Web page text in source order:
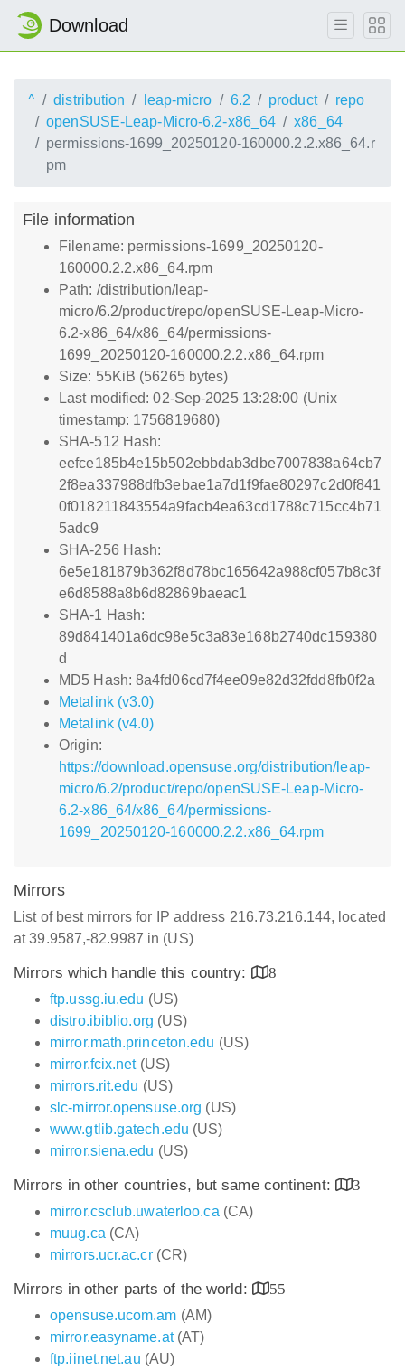
Download
^ distribution leap-micro 6.2 product
repo
openSUSE-Leap-Micro-6.2-x86_64
x86_64
permissions-1699_20250120-160000.2.2.x86_64.r
pm
File information
Filename: permissions-1699_20250120-
160000.2.2.x86_64.rpm
Path: /distribution/leap-
micro/6.2/product/repo/openSUSE-Leap-Micro-
6.2-x86_64/x86_64/permissions-
1699_20250120-160000.2.2.x86_64.rpm
Size: 55KiB (56265 bytes)
Last modified: 02-Sep-2025 13:28:00 (Unix
timestamp: 1756819680)
SHA-512 Hash:
eefce185b4e15b502ebbdab3dbe7007838a64cb7
2f8ea337988dfb3ebae1a7d1f9fae80297c2d0f841
0f018211843554a9facb4ea63cd1788c715cc4b71
5adc9
SHA-256 Hash:
6e5e181879b362f8d78bc165642a988cf057b8c3f
e6d8588a8b6d82869baeac1
SHA-1 Hash:
89d841401a6dc98e5c3a83e168b2740dc159380
d
MD5 Hash: 8a4fd06cd7f4ee09e82d32fdd8fb0f2a
Metalink (v3.0)
Metalink (v4.0)
Origin:
https://download.opensuse.org/distribution/leap-
micro/6.2/product/repo/openSUSE-Leap-Micro-
6.2-x86_64/x86_64/permissions-
1699_20250120-160000.2.2.x86_64.rpm
Mirrors
List of best mirrors for IP address 216.73.216.144, located
at 39.9587,-82.9987 in (US)
Mirrors which handle this country:
8
ftp.ussg.iu.edu (US)
distro.ibiblio.org (US)
mirror.math.princeton.edu (US)
mirror.fcix.net(US)
mirrors.rit.edu (US)
slc-mirror.opensuse.org (US)
www.gtlib.gatech.edu (US)
mirror.siena.edu (US)
Mirrors in other countries, but same continent:
3
mirror.csclub.uwaterloo.ca (CA)
muug.ca (CA)
mirrors.ucr.ac.cr(CR)
Mirrors in other parts of the world:
55
opensuse.ucom.am (AM)
mirror.easyname.at(AT)
ftp.iinet.net.au (AU)